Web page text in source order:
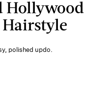
Hollywood
Hairstyle
polished updo.